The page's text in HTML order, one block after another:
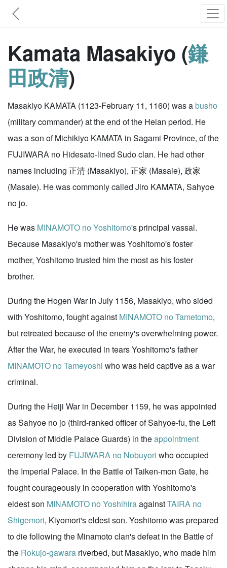
Kamata Masakiyo (鎌
田政清)
Masakiyo KAMATA (1123-February 11, 1160) was abusho
(military commander) at the end of the Heian period. He
was a son of Michikiyo KAMATA in Sagami Province, of the
FUJIWARA no Hidesato-lined Sudo clan. He had other
names including 正清 (Masakiyo), 正家 (Masaie), 政家
(Masaie). He was commonly called Jiro KAMATA, Sahyoe
no jo.
He was MINAMOTO no Yoshitomo's principal vassal.
Because Masakiyo's mother was Yoshitomo's foster
mother, Yoshitomo trusted him the most as his foster
brother.
During the Hogen War in July 1156, Masakiyo, who sided
with Yoshitomo, fought against MINAMOTO no Tametomo,
but retreated because of the enemy's overwhelming power.
After the War, he executed in tears Yoshitomo's father
MINAMOTO no Tameyoshi who was held captive as a war
criminal.
During the Heiji War in December 1159, he was appointed
as Sahyoe no jo (third-ranked officer of Sahyoe-fu, the Left
Division of Middle Palace Guards) in theappointment
ceremony led by FUJIWARA no Nobuyori who occupied
the Imperial Palace. In the Battle of Taiken-mon Gate, he
fought courageously in cooperation with Yoshitomo's
eldest son MINAMOTO no YoshihiraagainstTAIRA no
Shigemori, Kiyomori's eldest son. Yoshitomo was prepared
to die following the Minamoto clan's defeat in the Battle of
the Rokujo-gawara riverbed, but Masakiyo, who made him